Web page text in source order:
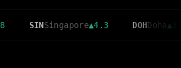
SIN Singapore▲4.3 DOH Doha▲3.6